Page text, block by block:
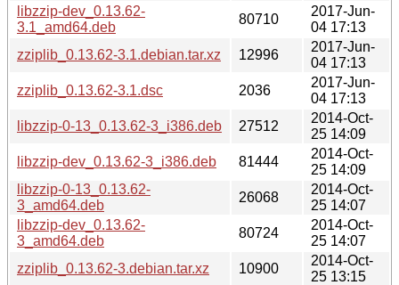
libzzip-dev_0.13.62-
3.1_amd64.deb
80710
2017-Jun-
04 17:13
zziplib_0.13.62-3.1.debian.tar.xz
12996
2017-Jun-
04 17:13
zziplib_0.13.62-3.1.dsc
2036
2017-Jun-
04 17:13
libzzip-0-13_0.13.62-3_i386.deb
27512
2014-Oct-
25 14:09
libzzip-dev_0.13.62-3_i386.deb
81444
2014-Oct-
25 14:09
libzzip-0-13_0.13.62-
3_amd64.deb
26068
2014-Oct-
25 14:07
libzzip-dev_0.13.62-
3_amd64.deb
80724
2014-Oct-
25 14:07
zziplib_0.13.62-3.debian.tar.xz
10900
2014-Oct-
25 13:15